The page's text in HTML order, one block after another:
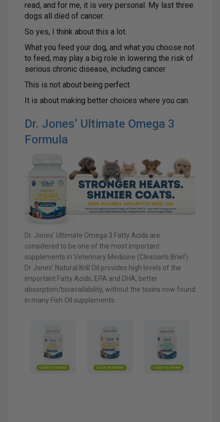
read, and for me, it is very personal. My last three
dogs all died of cancer.
So yes, I think about this a lot.
What you feed your dog, and what you choose not
to feed, may play a big role in lowering the risk of
serious chronic disease, including cancer.
This is not about being perfect.
It is about making better choices where you can.
Dr. Jones’ Ultimate Omega 3
Formula
Dr. Jones’ Ultimate Omega 3 Fatty Acids are
considered to be one of the most important
supplements in Veterinary Medicine (Clinician’s Brief).
Dr Jones’ Natural Krill Oil provides high levels of the
important Fatty Acids, EPA and DHA, better
absorption/bioavailability, without the toxins now found
in many Fish Oil supplements.